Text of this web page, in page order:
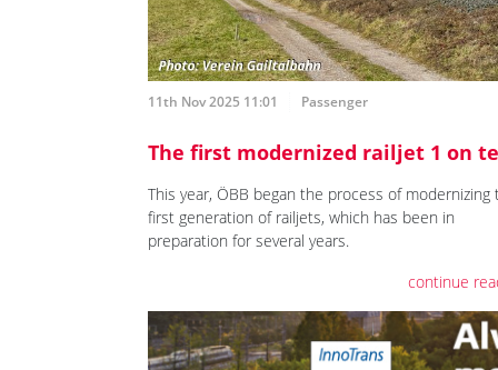
11th Nov 2025 11:01 Passenger
The first modernized railjet 1 on
This year, ÖBB began the process of modernizing
first generation of railjets, which has been in
preparation for several years.
continue